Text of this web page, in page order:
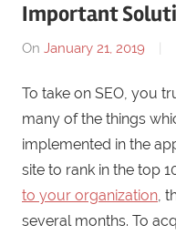
Important
On January 21, 2019
To take on SEO, you
many of the things
implemented in the
site to rank in the top
to your organization,
several months. To